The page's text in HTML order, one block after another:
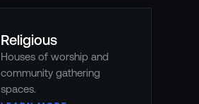
Religious
Houses of worship and
community gathering
spaces.